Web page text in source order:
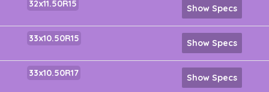
32x11.50R15 Show Specs
33x10.50R15 Show Specs
33x10.50R17 Show Specs